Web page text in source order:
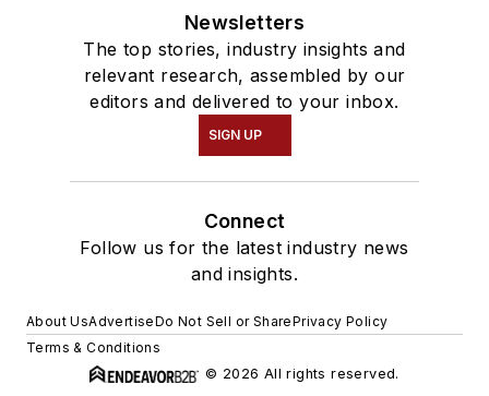
Newsletters
The top stories, industry insights and
relevant research, assembled by our
editors and delivered to your inbox.
SIGN UP
Connect
Follow us for the latest industry news
and insights.
About UsAdvertiseDo Not Sell or SharePrivacy Policy
Terms & Conditions
© 2026 All rights reserved.